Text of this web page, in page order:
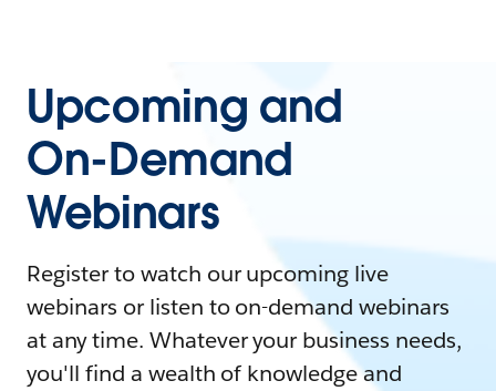
Upcoming and
On-Demand
Webinars
Register to watch our upcoming live
webinars or listen to on-demand webinars
at any time. Whatever your business needs,
you'll find a wealth of knowledge and